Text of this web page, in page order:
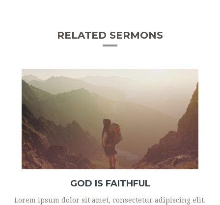
RELATED SERMONS
GOD IS FAITHFUL
Lorem ipsum dolor sit amet, consectetur adipiscing elit.